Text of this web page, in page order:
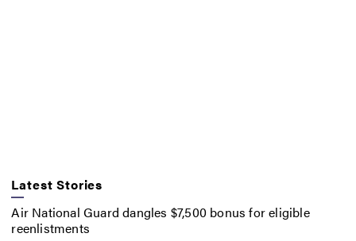
Latest Stories
Air National Guard dangles $7,500 bonus for eligible
reenlistments